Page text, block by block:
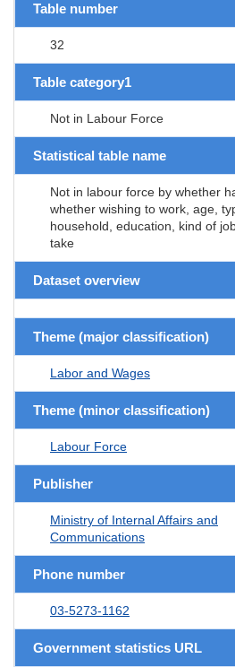
Table number
32
Table category1
Not in Labour Force
Statistical table name
Not in labour force by whether
whether wishing to work, age,
household, education, kind of
take
Dataset overview
Theme (major classification)
Labor and Wages
Theme (minor classification)
Labour Force
Publisher
Ministry of Internal Affairs and
Communications
Phone number
03-5273-1162
Government statistics URL